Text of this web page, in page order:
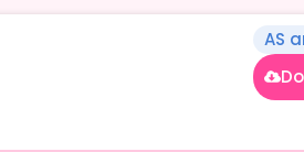
AS